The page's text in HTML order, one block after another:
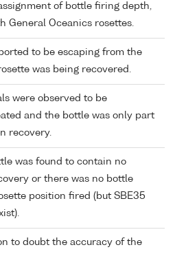
of bottle firing depth,
General Oceanics rosettes.
to be escaping from the
was being recovered.
were observed to be
and the bottle was only part
recovery.
was found to contain no
or there was no bottle
position fired (but SBE35
to doubt the accuracy of the